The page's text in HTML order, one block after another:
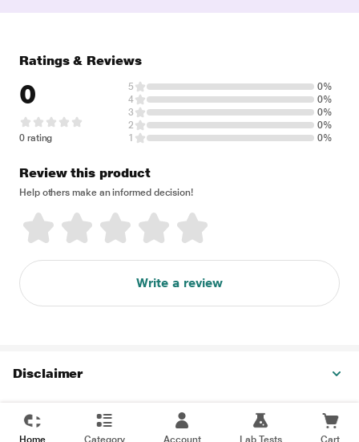
Ratings & Reviews
0
0 rating
5
0%
4
0%
3
0%
2
0%
1
0%
Review this product
Help others make an informed decision!
Write a review
Disclaimer
Home Category Account Lab Tests Cart